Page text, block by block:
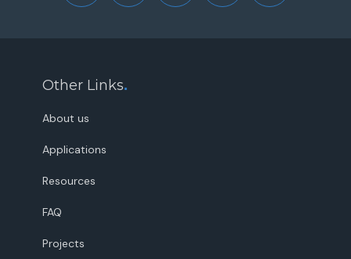
Other Links.
About us
Applications
Resources
FAQ
Projects